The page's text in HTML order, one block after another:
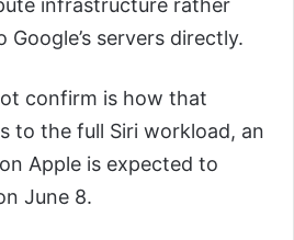
infrastructure rather
servers directly.
confirm is how that
to the full Siri workload, an
Apple is expected to
June 8.